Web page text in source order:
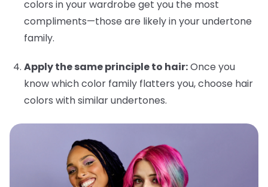
colors in your wardrobe get you the most
compliments—those are likely in your undertone
family.
Apply the same principle to hair:Once you
know which color family flatters you, choose hair
colors with similar undertones.